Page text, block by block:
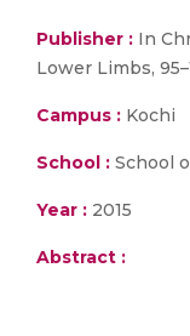
Publisher : In
Lower Limbs,
Campus : Kochi
School : School
Year : 2015
Abstract :